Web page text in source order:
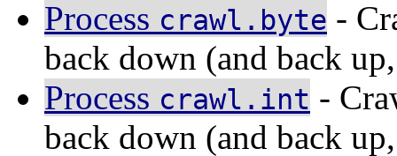
Process crawl.byte -
back down (and back
Process crawl.int -
back down (and back